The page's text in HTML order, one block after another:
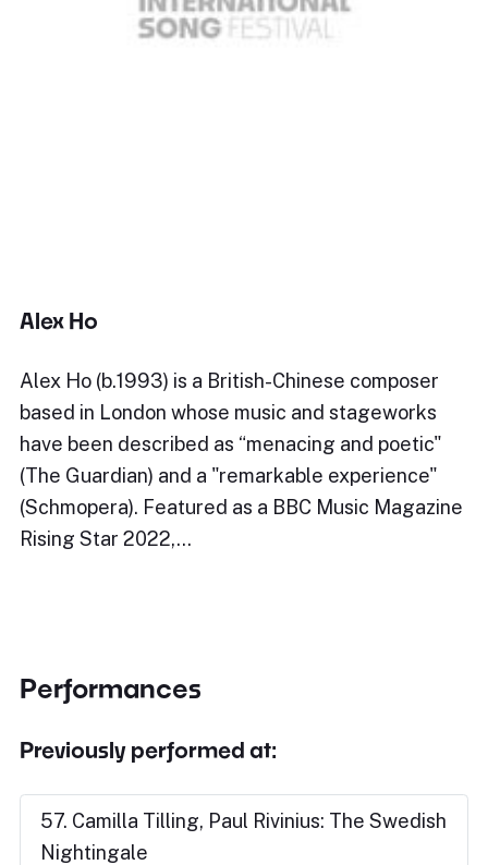
Alex Ho
Alex Ho (b.1993) is a British-Chinese composer
based in London whose music and stageworks
have been described as “menacing and poetic"
(The Guardian) and a "remarkable experience"
(Schmopera). Featured as a BBC Music Magazine
Rising Star 2022,…
Performances
Previously performed at:
57. Camilla Tilling, Paul Rivinius: The Swedish
Nightingale